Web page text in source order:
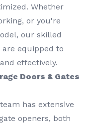
Whether
or you're
our skilled
are equipped to
effectively.
Doors & Gates
has extensive
openers, both